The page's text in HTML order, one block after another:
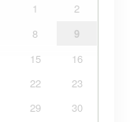
1
2
8
9
15
16
22
23
29
30